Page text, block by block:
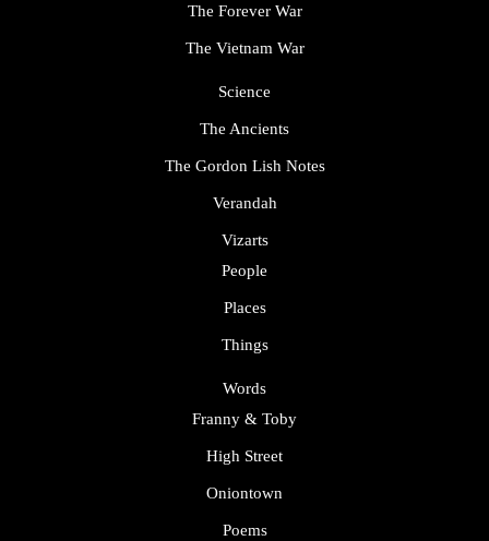
The Forever War
The Vietnam War
Science
The Ancients
The Gordon Lish Notes
Verandah
Vizarts
People
Places
Things
Words
Franny & Toby
High Street
Oniontown
Poems